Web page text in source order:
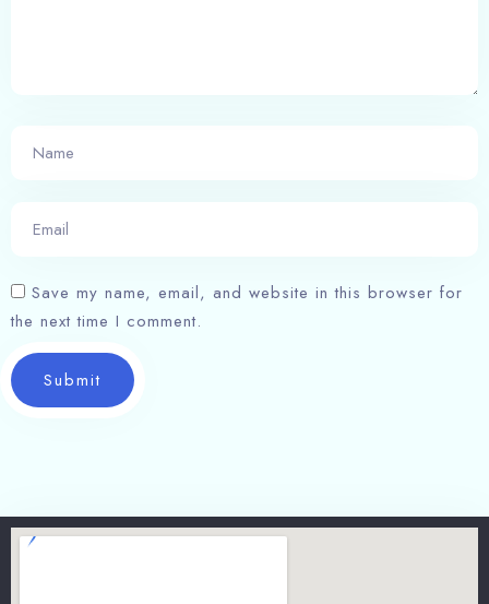
Save my name, email, and website in this browser for
the next time I comment.
Submit